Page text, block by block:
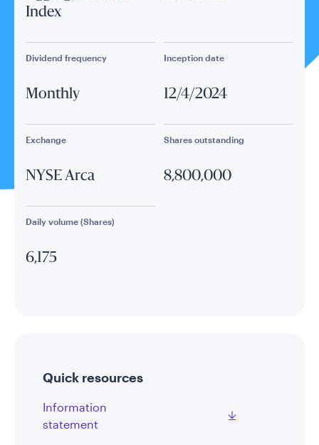
Index
Dividend frequency
Monthly
Inception date
12/4/2024
Exchange
NYSE Arca
Shares outstanding
8,800,000
Daily volume (Shares)
6,175
Quick resources
Information
statement